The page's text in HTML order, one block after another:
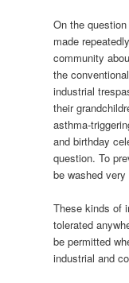
On the
made
community
the
industrial
their
asthma-
and birthday
question. To
be washed
These kinds of
tolerated
be permitted
industrial and